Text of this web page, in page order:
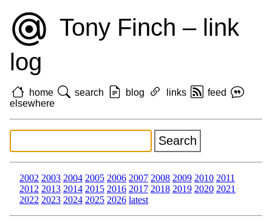
Tony Finch – link
log
home search blog links
feed
elsewhere
2002 2003 2004 2005 2006 2007 2008 2009 2010 2011
2012 2013 2014 2015 2016 2017 2018 2019 2020 2021
2022 2023 2024 2025 2026 latest